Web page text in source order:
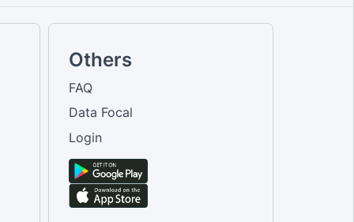
Female [Road passenger transpo...
Female [Secondary education]
Total [Secondary education]
Male [Sports and Recreational ...
Total [Sports and Recreational...
Total [Tertiary Education]
Female [Tertiary Education]
Male [Transport equipment rent...
Female [Transport equipment re...
Total [Transport equipment ren...
Others
FAQ
Data Focal
Login